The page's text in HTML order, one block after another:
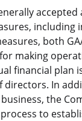
accepted
including
both
making
financial plan
directors. In
the
to